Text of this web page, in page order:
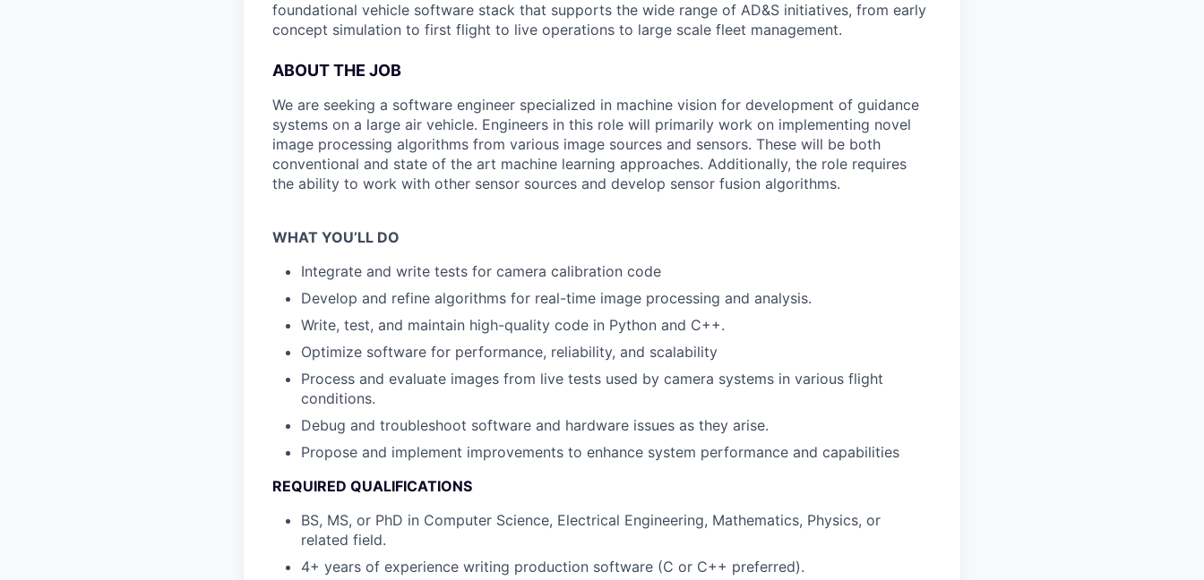
foundational vehicle software stack that supports the wide range of AD&S initiatives, from early
concept simulation to first flight to live operations to large scale fleet management.
ABOUT THE JOB
We are seeking a software engineer specialized in machine vision for development of guidance
systems on a large air vehicle. Engineers in this role will primarily work on implementing novel
image processing algorithms from various image sources and sensors. These will be both
conventional and state of the art machine learning approaches. Additionally, the role requires
the ability to work with other sensor sources and develop sensor fusion algorithms.
WHAT YOU’LL DO
Integrate and write tests for camera calibration code
Develop and refine algorithms for real-time image processing and analysis.
Write, test, and maintain high-quality code in Python and C++.
Optimize software for performance, reliability, and scalability
Process and evaluate images from live tests used by camera systems in various flight
conditions.
Debug and troubleshoot software and hardware issues as they arise.
Propose and implement improvements to enhance system performance and capabilities
REQUIRED QUALIFICATIONS
BS, MS, or PhD in Computer Science, Electrical Engineering, Mathematics, Physics, or
related field.
4+ years of experience writing production software (C or C++ preferred).